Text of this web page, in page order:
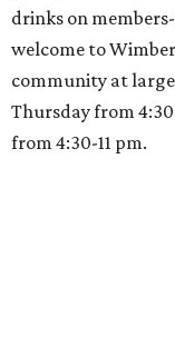
drinks on
welcome to
community at
Thursday from
from 4:30-11 pm.